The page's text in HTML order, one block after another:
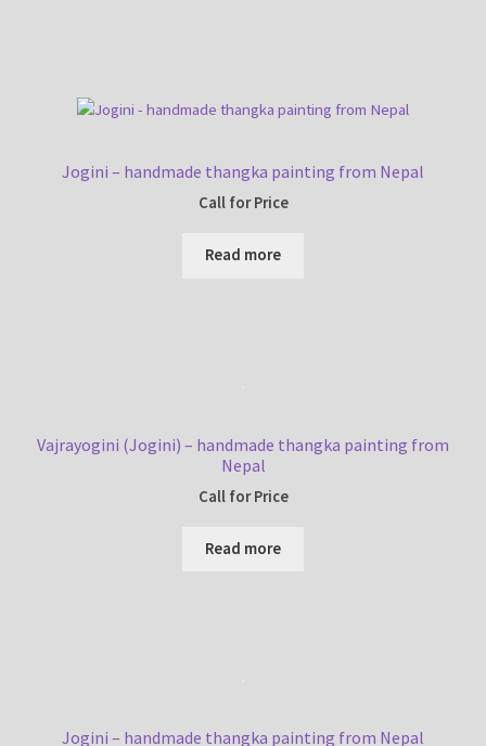
Jogini – handmade thangka painting from Nepal
Call for Price
Read more
Vajrayogini (Jogini) – handmade thangka painting from
Nepal
Call for Price
Read more
Jogini – handmade thangka painting from Nepal